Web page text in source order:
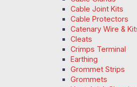
Cable Joint Kits
Cable Protectors
Catenary Wire &
Cleats
Crimps Terminal
Earthing
Grommet Strips
Grommets